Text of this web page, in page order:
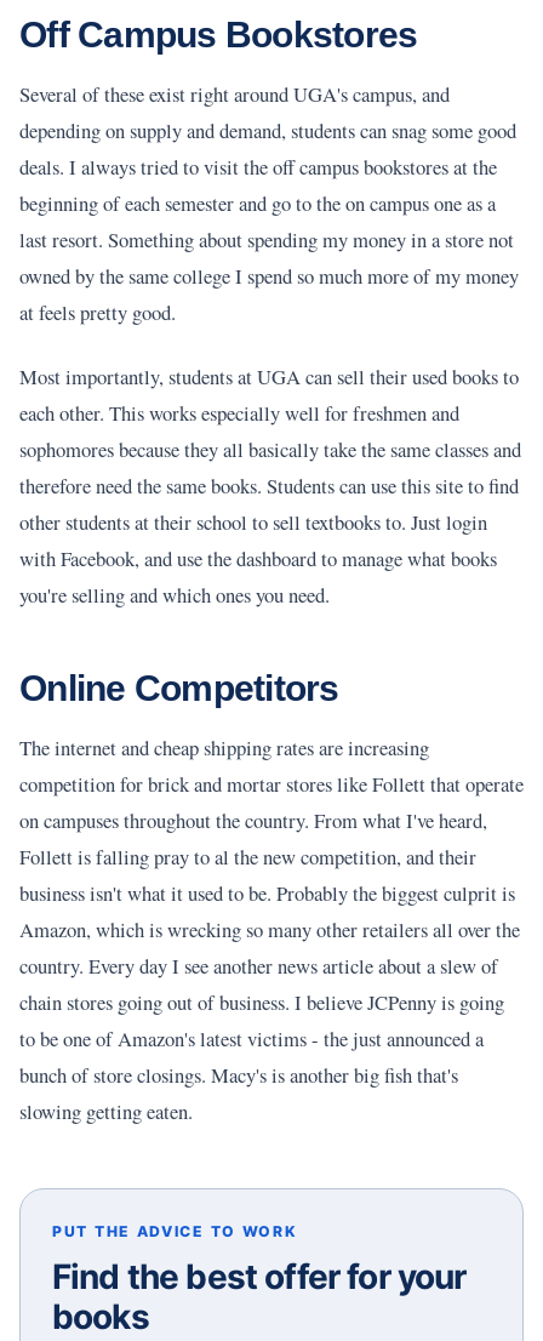
Off Campus Bookstores
Several of these exist right around UGA's campus, and
depending on supply and demand, students can snag some good
deals. I always tried to visit the off campus bookstores at the
beginning of each semester and go to the on campus one as a
last resort. Something about spending my money in a store not
owned by the same college I spend so much more of my money
at feels pretty good.
Most importantly, students at UGA can sell their used books to
each other. This works especially well for freshmen and
sophomores because they all basically take the same classes and
therefore need the same books. Students can use this site to find
other students at their school to sell textbooks to. Just login
with Facebook, and use the dashboard to manage what books
you're selling and which ones you need.
Online Competitors
The internet and cheap shipping rates are increasing
competition for brick and mortar stores like Follett that operate
on campuses throughout the country. From what I've heard,
Follett is falling pray to al the new competition, and their
business isn't what it used to be. Probably the biggest culprit is
Amazon, which is wrecking so many other retailers all over the
country. Every day I see another news article about a slew of
chain stores going out of business. I believe JCPenny is going
to be one of Amazon's latest victims - the just announced a
bunch of store closings. Macy's is another big fish that's
slowing getting eaten.
PUT THE ADVICE TO WORK
Find the best offer for your
books